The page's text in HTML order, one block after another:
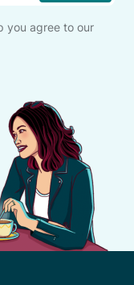
you agree to our